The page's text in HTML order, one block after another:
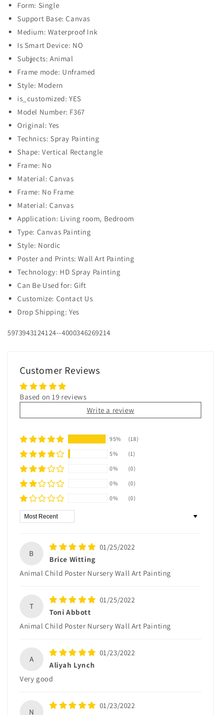
Form: Single
Support Base: Canvas
Medium: Waterproof Ink
Is Smart Device: NO
Subjects: Animal
Frame mode: Unframed
Style: Modern
is_customized: YES
Model Number: F367
Original: Yes
Technics: Spray Painting
Shape: Vertical Rectangle
Frame: No
Material: Canvas
Frame: No Frame
Material: Canvas
Application: Living room, Bedroom
Type: Canvas Painting
Style: Nordic
Poster and Prints: Wall Art Painting
Technology: HD Spray Painting
Can Be Used for: Gift
Customize: Contact Us
Drop Shipping: Yes
5973943124124--4000346269214
Customer Reviews
Based on 19 reviews
Write a review
95%
(18)
5%
(1)
0%
(0)
0%
(0)
0%
(0)
Sort by
B
01/25/2022
Brice Witting
Animal Child Poster Nursery Wall Art Painting
T
01/25/2022
Toni Abbott
Animal Child Poster Nursery Wall Art Painting
A
01/23/2022
Aliyah Lynch
Very good
N
01/23/2022